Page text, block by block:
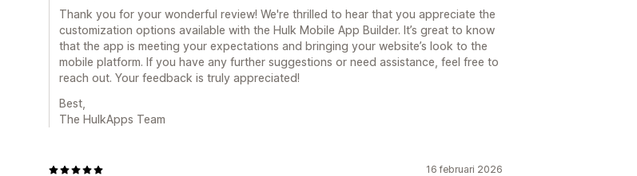
Thank you for your wonderful review! We're thrilled to hear that you appreciate the
customization options available with the Hulk Mobile App Builder. It’s great to know
that the app is meeting your expectations and bringing your website’s look to the
mobile platform. If you have any further suggestions or need assistance, feel free to
reach out. Your feedback is truly appreciated!
Best,
The HulkApps Team
16 februari 2026